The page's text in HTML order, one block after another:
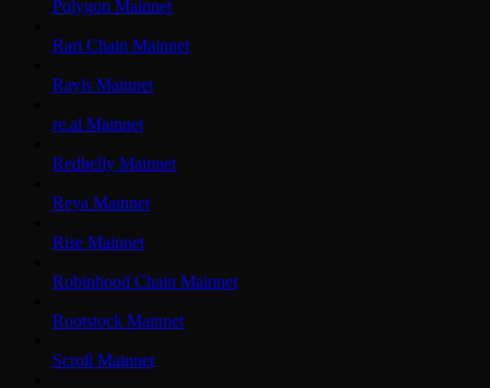
Polygon Mainnet
Rari Chain Mainnet
Rayls Mainnet
re.al Mainnet
Redbelly Mainnet
Reya Mainnet
Rise Mainnet
Robinhood Chain Mainnet
Rootstock Mainnet
Scroll Mainnet